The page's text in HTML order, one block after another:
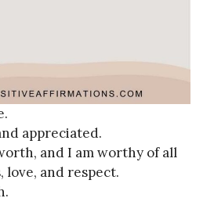
appreciated.
and I am worthy of all
love, and respect.